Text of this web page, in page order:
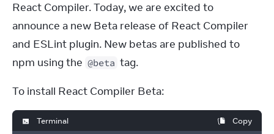
React Compiler. Today, we are excited to
announce a new Beta release of React Compiler
and ESLint plugin. New betas are published to
npm using the @beta tag.
To install React Compiler Beta:
Terminal Copy